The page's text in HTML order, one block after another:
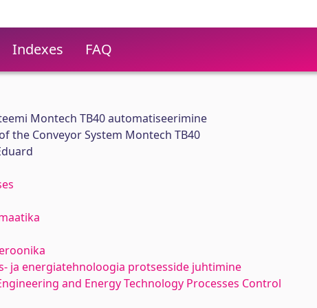
Indexes FAQ
Montech TB40 automatiseerimine
the Conveyor System Montech TB40
ja energiatehnoloogia protsesside juhtimine
and Energy Technology Processes Control